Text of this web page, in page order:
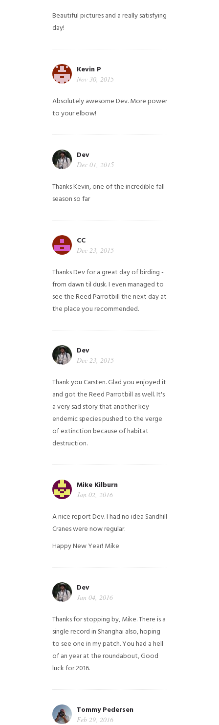
Beautiful pictures and a really satisfying
day!
Kevin P
Nov 30, 2015
Absolutely awesome Dev. More power
to your elbow!
Dev
Dec 01, 2015
Thanks Kevin, one of the incredible fall
season so far
CC
Dec 23, 2015
Thanks Dev for a great day of birding -
from dawn til dusk. I even managed to
see the Reed Parrotbill the next day at
the place you recommended.
Dev
Dec 23, 2015
Thank you Carsten. Glad you enjoyed it
and got the Reed Parrotbill as well. It's
a very sad story that another key
endemic species pushed to the verge
of extinction because of habitat
destruction.
Mike Kilburn
Jan 02, 2016
A nice report Dev. I had no idea Sandhill
Cranes were now regular.
Happy New Year! Mike
Dev
Jan 04, 2016
Thanks for stopping by, Mike. There is a
single record in Shanghai also, hoping
to see one in my patch. You had a hell
of an year at the roundabout, Good
luck for 2016.
Tommy Pedersen
Feb 29, 2016